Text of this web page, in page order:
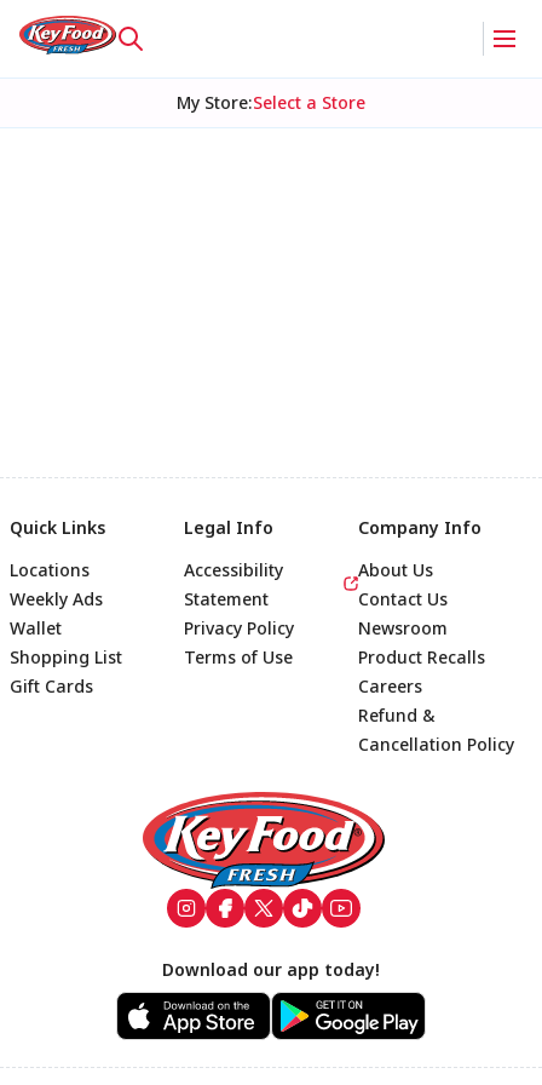
My Store:Select a Store
Footer
Quick Links
Locations
Weekly Ads
Wallet
Shopping List
Gift Cards
Legal Info
Accessibility
Statement
Privacy Policy
Terms of Use
Company Info
About Us
Contact Us
Newsroom
Product Recalls
Careers
Refund &
Cancellation Policy
Download our app today!